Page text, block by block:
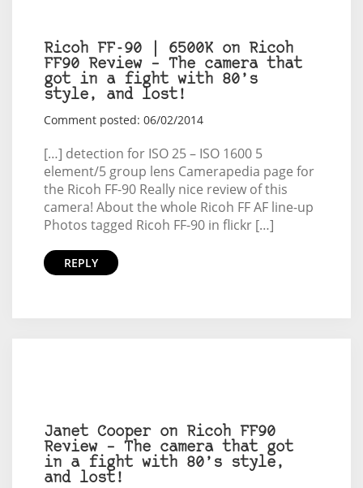
Ricoh FF-90 | 6500K on Ricoh
FF90 Review – The camera that
got in a fight with 80’s
style, and lost!
Comment posted: 06/02/2014
[…] detection for ISO 25 – ISO 1600 5
element/5 group lens Camerapedia page for
the Ricoh FF-90 Really nice review of this
camera! About the whole Ricoh FF AF line-up
Photos tagged Ricoh FF-90 in flickr […]
REPLY
Janet Cooper on Ricoh FF90
Review – The camera that got
in a fight with 80’s style,
and lost!